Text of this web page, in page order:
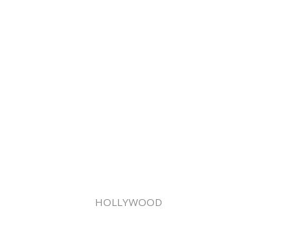
HOLLYWOOD